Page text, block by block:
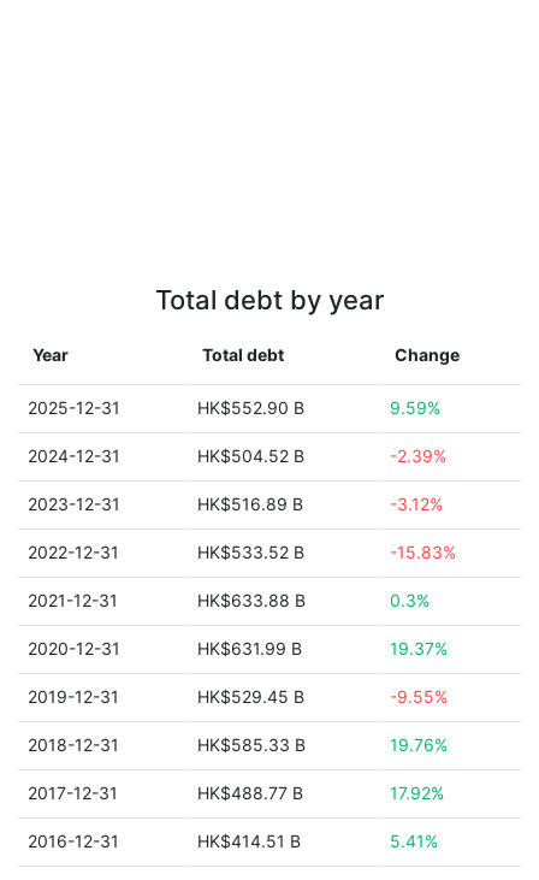
Total debt by year
Year Total debt Change
2025-12-31 HK$552.90 B 9.59%
2024-12-31 HK$504.52 B -2.39%
2023-12-31 HK$516.89 B -3.12%
2022-12-31 HK$533.52 B -15.83%
2021-12-31 HK$633.88 B 0.3%
2020-12-31 HK$631.99 B 19.37%
2019-12-31 HK$529.45 B -9.55%
2018-12-31 HK$585.33 B 19.76%
2017-12-31 HK$488.77 B 17.92%
2016-12-31 HK$414.51 B 5.41%